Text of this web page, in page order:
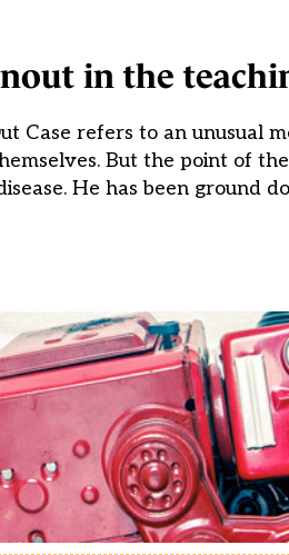
in the
Case refers to an unusual
But the point of
He has been ground